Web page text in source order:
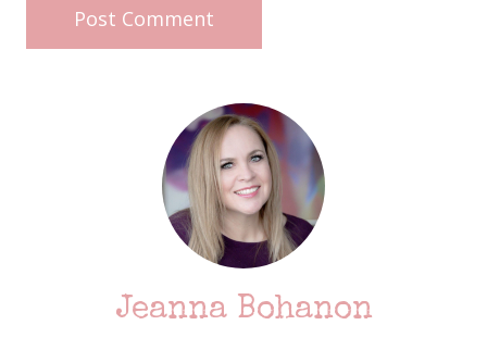
Jeanna Bohanon